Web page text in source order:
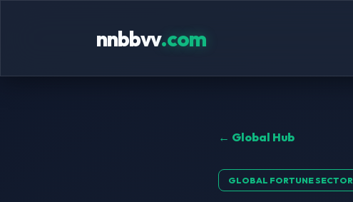
nnbbvv.com
← Global Hub
GLOBAL FORTUNE SECTOR